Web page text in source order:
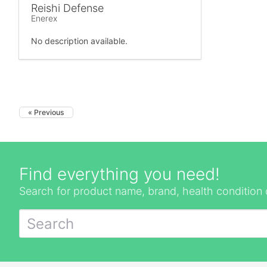
Reishi Defense
Enerex
No description available.
« Previous
Find everything you need!
Search for product name, brand, health